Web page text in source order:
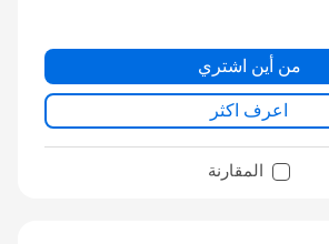
من أين اشتري
اعرف اكثر
المقارنة